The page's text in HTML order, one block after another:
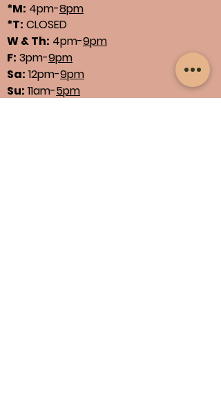
*M: 4pm-8pm
*T: CLOSED
W & Th: 4pm-9pm
F: 3pm-9pm
Sa: 12pm-9pm
Su: 11am-5pm